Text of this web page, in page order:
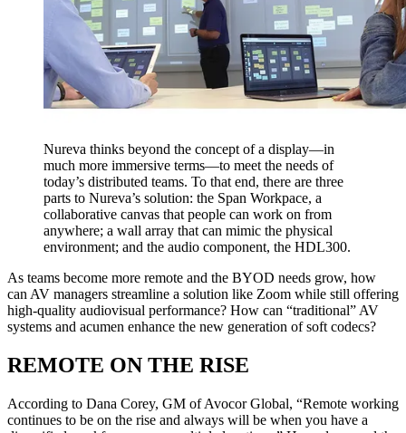
Nureva thinks beyond the concept of a display—in
much more immersive terms—to meet the needs of
today’s distributed teams. To that end, there are three
parts to Nureva’s solution: the Span Workpace, a
collaborative canvas that people can work on from
anywhere; a wall array that can mimic the physical
environment; and the audio component, the HDL300.
As teams become more remote and the BYOD needs grow, how
can AV managers streamline a solution like Zoom while still offering
high-quality audiovisual performance? How can “traditional” AV
systems and acumen enhance the new generation of soft codecs?
REMOTE ON THE RISE
According to Dana Corey, GM of Avocor Global, “Remote working
continues to be on the rise and always will be when you have a